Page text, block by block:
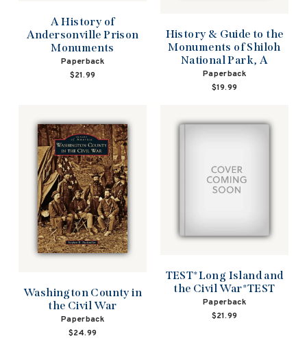
A History of
Andersonville Prison
Monuments
Paperback
$21.99
History & Guide to the
Monuments of Shiloh
National Park, A
Paperback
$19.99
Washington County in
the Civil War
Paperback
$24.99
TEST*Long Island and
the Civil War*TEST
Paperback
$21.99